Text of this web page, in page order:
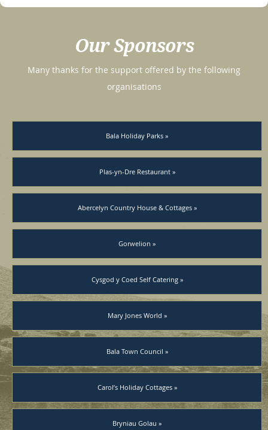
Our Sponsors
Many thanks for the support offered by the following
organisations
Bala Holiday Parks »
Plas-yn-Dre Restaurant »
Abercelyn Country House & Cottages »
Gorwelion »
Cysgod y Coed Self Catering »
Mary Jones World »
Bala Town Council »
Carol’s Holiday Cottages »
Bryniau Golau »